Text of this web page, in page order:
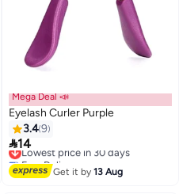
Mega Deal 📣
Eyelash Curler Purple
3.49
14Lowest price in 30 days
Free Delivery
Lowest price in 30 days
Get it by13 Aug